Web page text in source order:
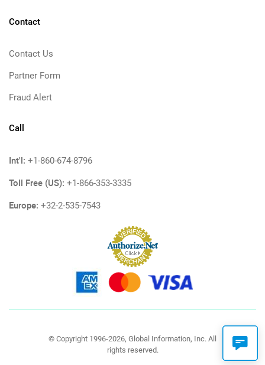
Contact
Contact Us
Partner Form
Fraud Alert
Call
Int'l: +1-860-674-8796
Toll Free (US): +1-866-353-3335
Europe: +32-2-535-7543
© Copyright 1996-2026, Global Information, Inc. All
rights reserved.